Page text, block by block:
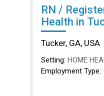
RN /
Health in
Tucker, GA, USA
Setting: HOME
Employment Type: